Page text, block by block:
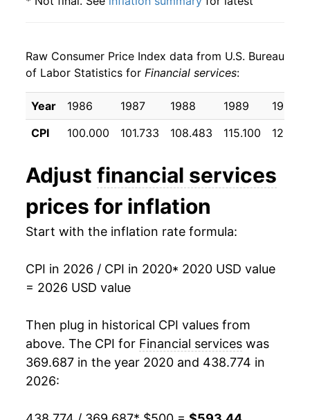
indicate incomplete underlying data. This can
manifest as a sharp increase in inflation later on.
Raw Consumer Price Index data from U.S. Bureau
of Labor Statistics for Financial services:
Year 1986 1987 1988 1989
1990
CPI
100.000 101.733 108.483 115.100
Adjust financial services
prices for inflation
Start with the inflation rate formula:
CPI in 2026 / CPI in 2020* 2020 USD value
= 2026 USD value
Then plug in historical CPI values from
above. The CPI for Financial services was
369.687 in the year 2020 and 438.774 in
2026: